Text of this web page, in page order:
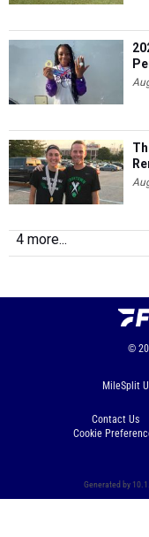
4 more...
©
MileSplit
Contact Us
Cookie
Generated by